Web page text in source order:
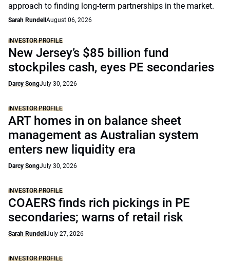
approach to finding long-term partnerships in the market.
Sarah Rundell August 06, 2026
INVESTOR PROFILE
New Jersey’s $85 billion fund
stockpiles cash, eyes PE secondaries
Darcy SongJuly 30, 2026
INVESTOR PROFILE
ART homes in on balance sheet
management as Australian system
enters new liquidity era
Darcy SongJuly 30, 2026
INVESTOR PROFILE
COAERS finds rich pickings in PE
secondaries; warns of retail risk
Sarah Rundell July 27, 2026
INVESTOR PROFILE